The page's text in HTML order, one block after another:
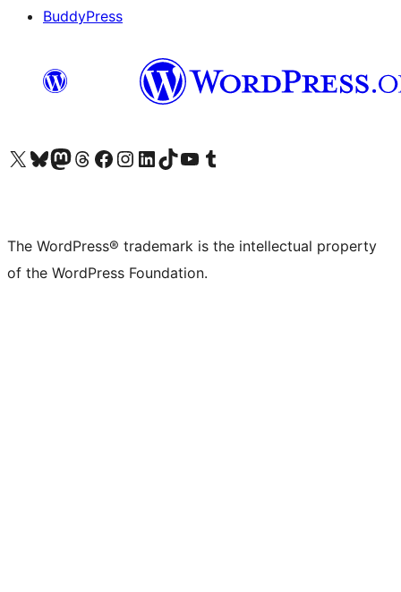
BuddyPress
Visit our X (formerly Twitter) account
Visit our Bluesky account
Visit our Mastodon account
Visit our Threads account
Visit our Facebook page
Visit our Instagram account
Visit our LinkedIn account
Visit our TikTok account
Visit our YouTube channel
Visit our Tumblr account
The WordPress® trademark is the intellectual property
of the WordPress Foundation.